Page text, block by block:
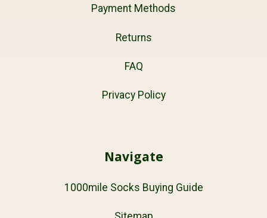
Payment Methods
Returns
FAQ
Privacy Policy
Navigate
1000mile Socks Buying Guide